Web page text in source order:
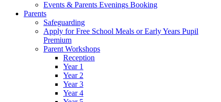
Events & Parents Evenings Booking
Parents
Safeguarding
Apply for Free School Meals or Early Years Pupil
Premium
Parent Workshops
Reception
Year 1
Year 2
Year 3
Year 4